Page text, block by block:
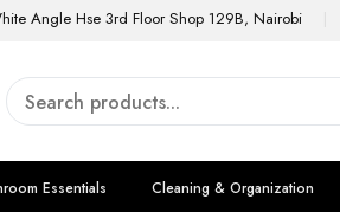
Angle Hse 3rd Floor Shop 129B, Nairobi
Essentials Cleaning & Organization